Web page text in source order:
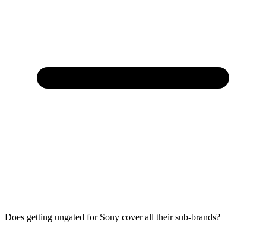
Does getting ungated for Sony cover all their sub-brands?